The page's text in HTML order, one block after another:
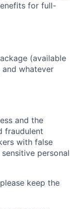
for full-
(available
whatever
and the
fraudulent
with false
personal
keep the